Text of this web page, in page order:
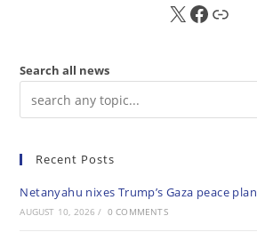
X FB Sub
Search all news
Recent Posts
Netanyahu nixes Trump’s Gaza peace plan
AUGUST 10, 2026 / 0 COMMENTS